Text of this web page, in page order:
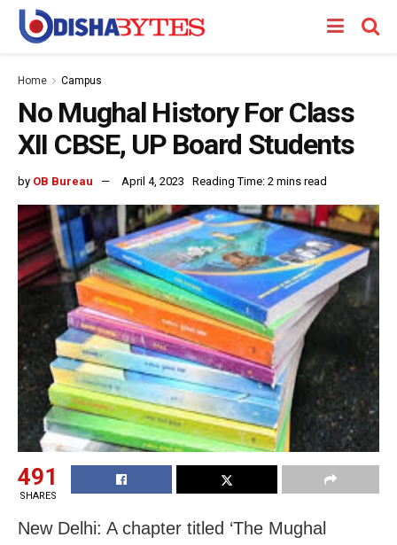
Home Campus
No Mughal History For Class
XII CBSE, UP Board Students
by OB Bureau April 4, 2023 Reading Time: 2 mins read
491
SHARES
New Delhi: A chapter titled ‘The Mughal